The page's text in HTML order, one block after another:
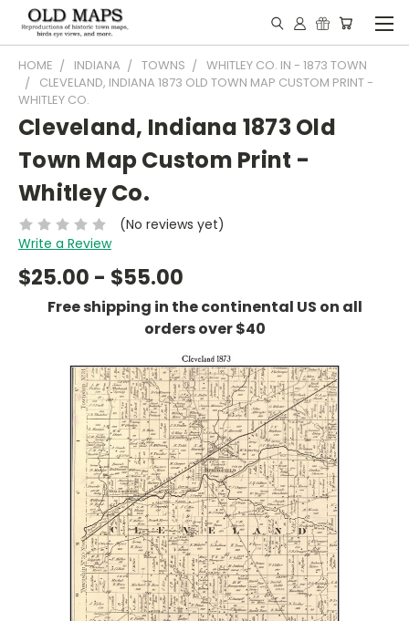
HOME INDIANA TOWNS
WHITLEY CO. IN - 1873 TOWN
CLEVELAND, INDIANA 1873 OLD TOWN MAP CUSTOM PRINT -
WHITLEY CO.
Cleveland, Indiana 1873 Old
Town Map Custom Print -
Whitley Co.
(No reviews yet)
Write a Review
$25.00 - $55.00
Free shipping in the continental US on all
orders over $40